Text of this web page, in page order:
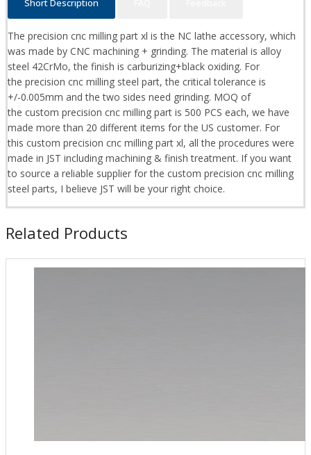
Short Description
The precision cnc milling part xl is the NC lathe accessory, which
was made by CNC machining + grinding. The material is alloy
steel 42CrMo, the finish is carburizing+black oxiding. For
the precision cnc milling steel part, the critical tolerance is
+/-0.005mm and the two sides need grinding. MOQ of
the custom precision cnc milling part is 500 PCS each, we have
made more than 20 different items for the US customer. For
this custom precision cnc milling part xl, all the procedures were
made in JST including machining & finish treatment. If you want
to source a reliable supplier for the custom precision cnc milling
steel parts, I believe JST will be your right choice.
Related Products